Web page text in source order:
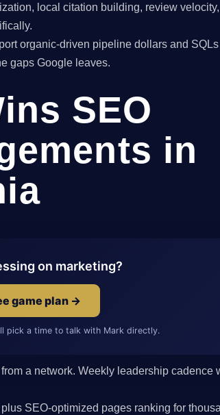
local citation building, review
organic-driven pipeline dollars and
gaps Google leaves.
SEO
in
on marketing?
game plan →
pick a time to talk with Mark directly.
a network. Weekly leadership cadence
SEO-optimized pages ranking for